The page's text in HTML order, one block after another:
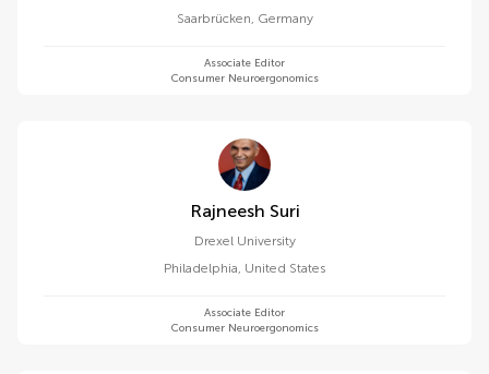
Saarbrücken, Germany
Associate Editor
Consumer Neuroergonomics
Rajneesh Suri
Drexel University
Philadelphia, United States
Associate Editor
Consumer Neuroergonomics